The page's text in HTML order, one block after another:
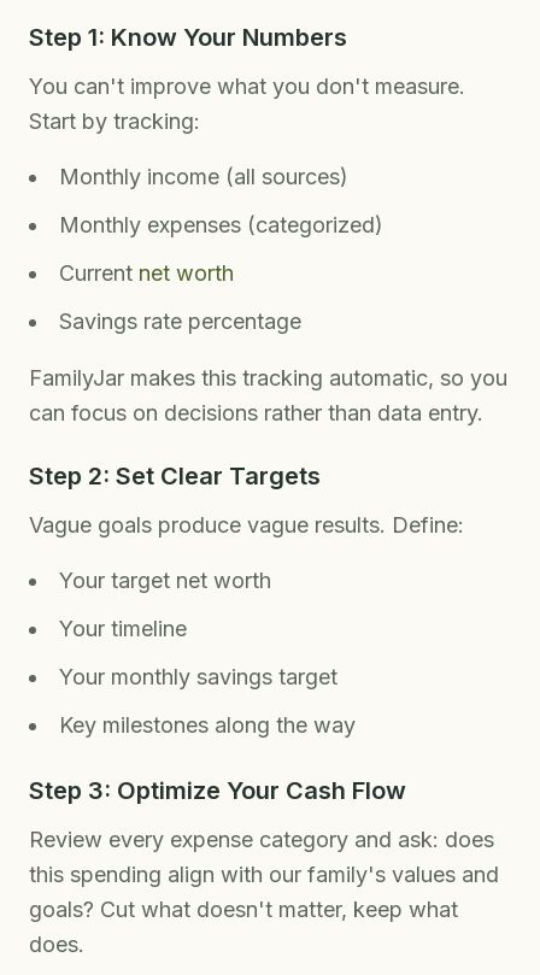
Step 1: Know Your Numbers
You can't improve what you don't measure.
Start by tracking:
Monthly income (all sources)
Monthly expenses (categorized)
Current net worth
Savings rate percentage
FamilyJar makes this tracking automatic, so you
can focus on decisions rather than data entry.
Step 2: Set Clear Targets
Vague goals produce vague results. Define:
Your target net worth
Your timeline
Your monthly savings target
Key milestones along the way
Step 3: Optimize Your Cash Flow
Review every expense category and ask: does
this spending align with our family's values and
goals? Cut what doesn't matter, keep what
does.